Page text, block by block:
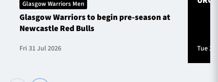
Glasgow Warriors Men
Glasgow Warriors to begin pre-season at
Newcastle Red Bulls
Fri 31 Jul 2026 Tue